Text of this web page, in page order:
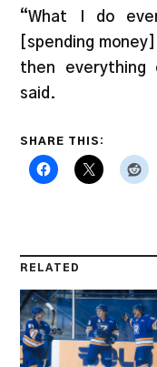
“What I do
[spending
then everything
said.
SHARE THIS:
RELATED